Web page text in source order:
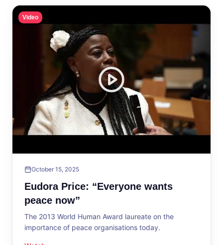
Video
October 15, 2025
Eudora Price: “Everyone wants
peace now”
The 2013 World Human Award laureate on the
importance of peace organisations today.